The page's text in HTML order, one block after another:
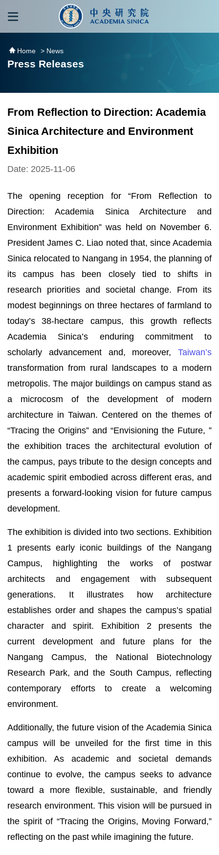
跳到主要內容區塊
Home > News
Press Releases
From Reflection to Direction: Academia
Sinica Architecture and Environment
Exhibition
Date: 2025-11-06
The opening reception for “From Reflection to
Direction: Academia Sinica Architecture and
Environment Exhibition” was held on November 6.
President James C. Liao noted that, since Academia
Sinica relocated to Nangang in 1954, the planning of
its campus has been closely tied to shifts in
research priorities and societal change. From its
modest beginnings on three hectares of farmland to
today’s 38-hectare campus, this growth reflects
Academia Sinica’s enduring commitment to
scholarly advancement and, moreover, Taiwan’s
transformation from rural landscapes to a modern
metropolis. The major buildings on campus stand as
a microcosm of the development of modern
architecture in Taiwan. Centered on the themes of
“Tracing the Origins” and “Envisioning the Future, ”
the exhibition traces the architectural evolution of
the campus, pays tribute to the design concepts and
academic spirit embodied across different eras, and
presents a forward-looking vision for future campus
development.
The exhibition is divided into two sections. Exhibition
1 presents early iconic buildings of the Nangang
Campus, highlighting the works of postwar
architects and engagement with subsequent
generations. It illustrates how architecture
establishes order and shapes the campus’s spatial
character and spirit. Exhibition 2 presents the
current development and future plans for the
Nangang Campus, the National Biotechnology
Research Park, and the South Campus, reflecting
contemporary efforts to create a welcoming
environment.
Additionally, the future vision of the Academia Sinica
campus will be unveiled for the first time in this
exhibition. As academic and societal demands
continue to evolve, the campus seeks to advance
toward a more flexible, sustainable, and friendly
research environment. This vision will be pursued in
the spirit of “Tracing the Origins, Moving Forward,”
reflecting on the past while imagining the future.